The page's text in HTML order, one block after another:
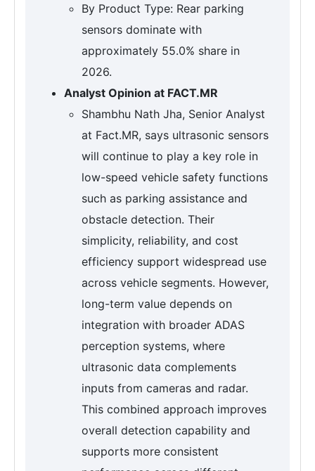
By Product Type: Rear parking
sensors dominate with
approximately 55.0% share in
2026.
Analyst Opinion at FACT.MR
Shambhu Nath Jha, Senior Analyst
at Fact.MR, says ultrasonic sensors
will continue to play a key role in
low-speed vehicle safety functions
such as parking assistance and
obstacle detection. Their
simplicity, reliability, and cost
efficiency support widespread use
across vehicle segments. However,
long-term value depends on
integration with broader ADAS
perception systems, where
ultrasonic data complements
inputs from cameras and radar.
This combined approach improves
overall detection capability and
supports more consistent